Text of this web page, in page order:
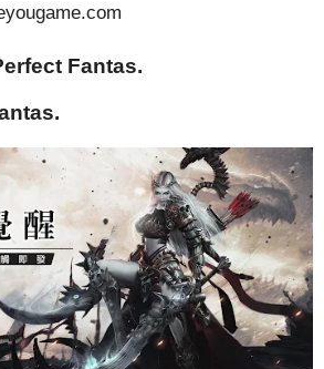
Fantas.